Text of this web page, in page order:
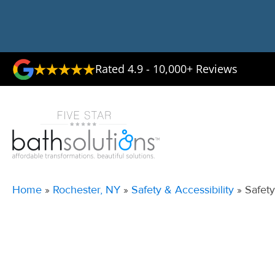
Rated 4.9 - 10,000+ Reviews
Home » Rochester, NY » Safety & Accessibility »